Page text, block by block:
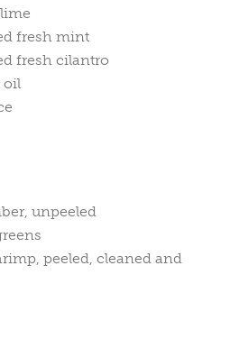
fresh mint
fresh cilantro
oil
unpeeled
peeled, cleaned and